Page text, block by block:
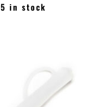
5 in stock